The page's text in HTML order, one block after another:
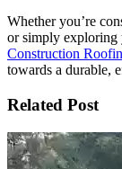
Whether you’re
or simply exploring
Construction
towards a durable,
Related Post